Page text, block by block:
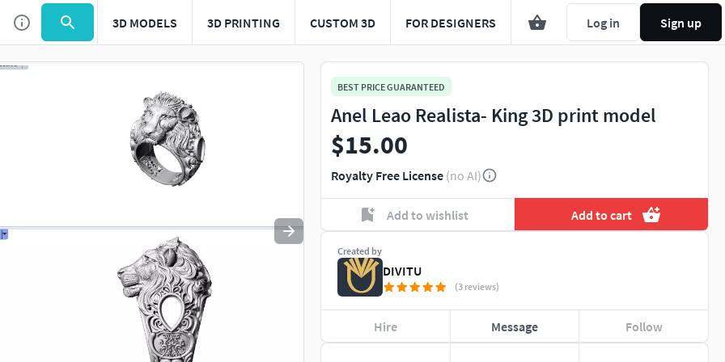
3D MODELS 3D PRINTING CUSTOM 3D FOR DESIGNERS Log in Sign up
Use to navigate. Press esc to quit
BEST PRICE GUARANTEED
Anel Leao Realista- King 3D print model
$15.00
Royalty Free License (no AI)
Add to wishlist Add to cart
Created by
DIVITU
(3 reviews)
Hire Message Follow